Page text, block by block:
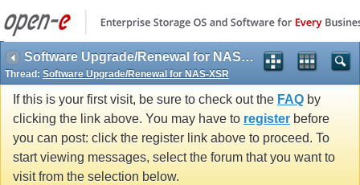
Software Upgrade/Renewal for NAS-XSR
Thread: Software Upgrade/Renewal for NAS-XSR
If this is your first visit, be sure to check out the FAQ by
clicking the link above. You may have to register before
you can post: click the register link above to proceed. To
start viewing messages, select the forum that you want to
visit from the selection below.